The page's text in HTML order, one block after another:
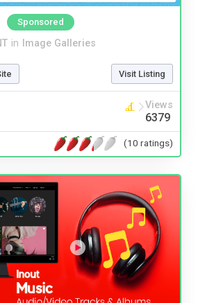
Sponsored
in Image Galleries
Visit Listing
Views
6379
(10 ratings)